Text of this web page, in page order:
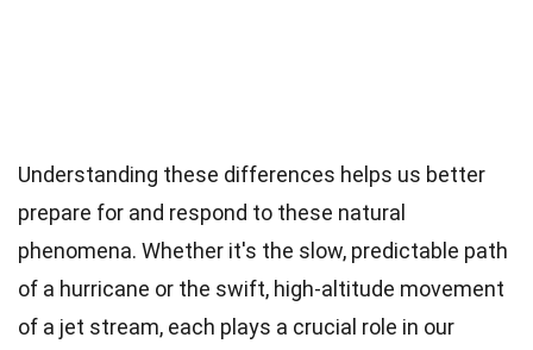
Understanding these differences helps us better
prepare for and respond to these natural
phenomena. Whether it's the slow, predictable path
of a hurricane or the swift, high-altitude movement
of a jet stream, each plays a crucial role in our